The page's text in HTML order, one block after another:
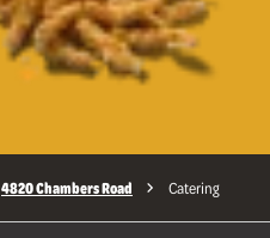
4820 Chambers Road Catering